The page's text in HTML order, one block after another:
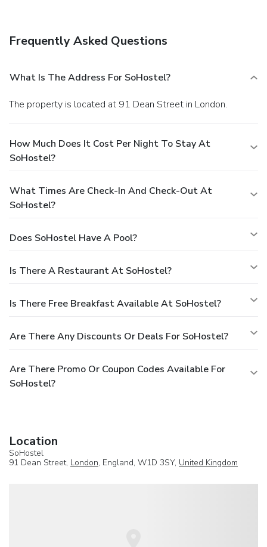
Frequently Asked Questions
What Is The Address For SoHostel?
The property is located at 91 Dean Street in London.
How Much Does It Cost Per Night To Stay At
SoHostel?
What Times Are Check-In And Check-Out At
SoHostel?
Does SoHostel Have A Pool?
Is There A Restaurant At SoHostel?
Is There Free Breakfast Available At SoHostel?
Are There Any Discounts Or Deals For SoHostel?
Are There Promo Or Coupon Codes Available For
SoHostel?
Location
SoHostel
91 Dean Street, London, England, W1D 3SY, United Kingdom